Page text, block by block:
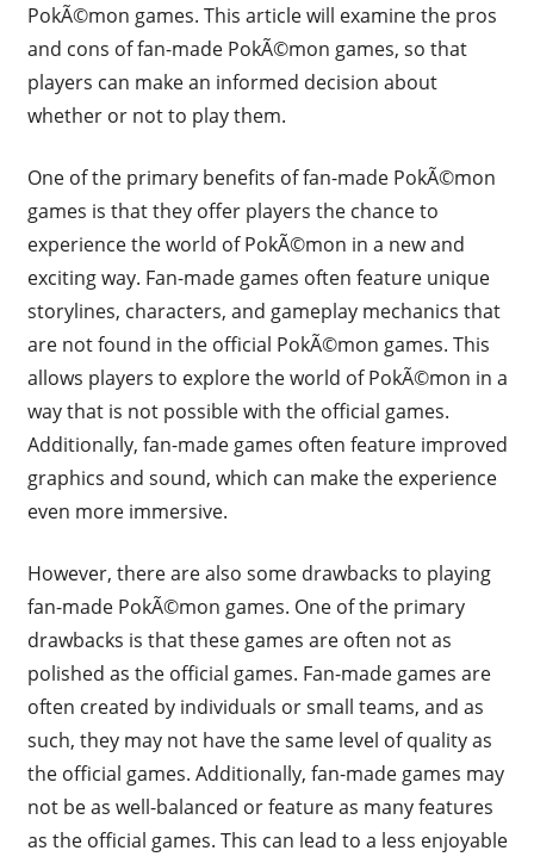
PokÃ©mon games. This article will examine the pros
and cons of fan-made PokÃ©mon games, so that
players can make an informed decision about
whether or not to play them.
One of the primary benefits of fan-made PokÃ©mon
games is that they offer players the chance to
experience the world of PokÃ©mon in a new and
exciting way. Fan-made games often feature unique
storylines, characters, and gameplay mechanics that
are not found in the official PokÃ©mon games. This
allows players to explore the world of PokÃ©mon in a
way that is not possible with the official games.
Additionally, fan-made games often feature improved
graphics and sound, which can make the experience
even more immersive.
However, there are also some drawbacks to playing
fan-made PokÃ©mon games. One of the primary
drawbacks is that these games are often not as
polished as the official games. Fan-made games are
often created by individuals or small teams, and as
such, they may not have the same level of quality as
the official games. Additionally, fan-made games may
not be as well-balanced or feature as many features
as the official games. This can lead to a less enjoyable